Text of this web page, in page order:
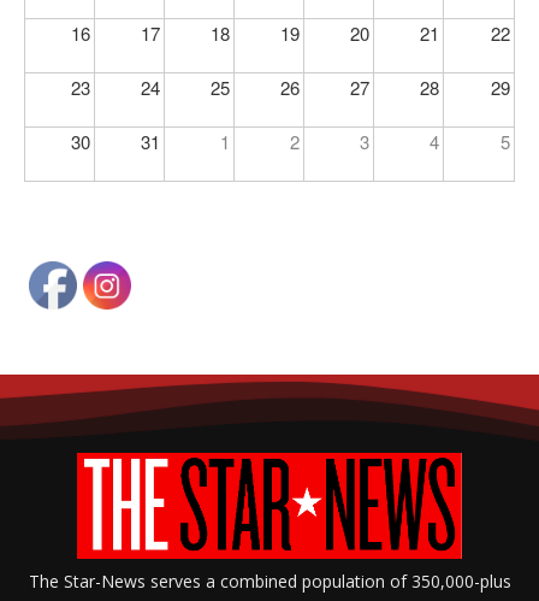
16 17 18 19 20 21 22
23 24 25 26 27 28 29
30 31 1 2 3 4 5
The Star-News serves a combined population of 350,000-plus